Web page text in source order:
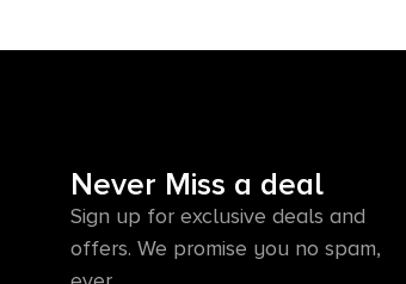
Never Miss a deal
Sign up for exclusive deals and
offers. We promise you no spam,